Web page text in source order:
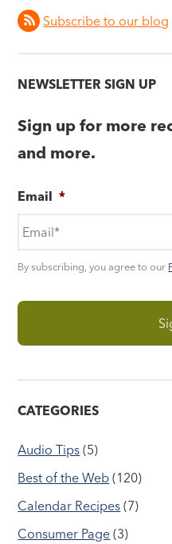
Subscribe to our blog
NEWSLETTER SIGN UP
Sign up for more
and more.
Email *
By subscribing, you agree to our
CATEGORIES
Audio Tips (5)
Best of the Web (120)
Calendar Recipes (7)
Consumer Page (3)